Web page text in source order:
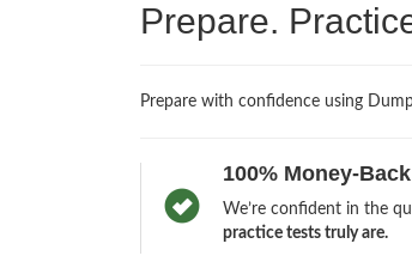
Prepare.
Prepare with confidence using
100% Money-
We’re confident in the
practice tests truly are.